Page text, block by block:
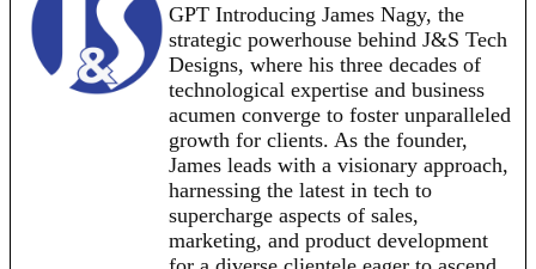
GPT Introducing James Nagy, the
strategic powerhouse behind J&S Tech
Designs, where his three decades of
technological expertise and business
acumen converge to foster unparalleled
growth for clients. As the founder,
James leads with a visionary approach,
harnessing the latest in tech to
supercharge aspects of sales,
marketing, and product development